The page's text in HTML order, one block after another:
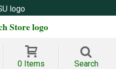
0 Items Search